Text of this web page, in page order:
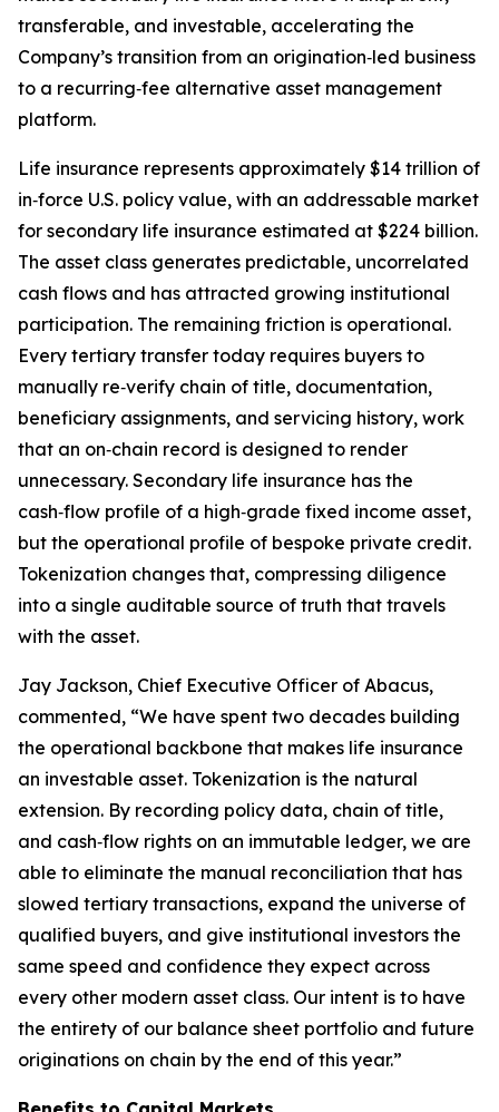
transferable, and investable, accelerating the
Company’s transition from an origination‑led business
to a recurring‑fee alternative asset management
platform.
Life insurance represents approximately $14 trillion of
in‑force U.S. policy value, with an addressable market
for secondary life insurance estimated at $224 billion.
The asset class generates predictable, uncorrelated
cash flows and has attracted growing institutional
participation. The remaining friction is operational.
Every tertiary transfer today requires buyers to
manually re‑verify chain of title, documentation,
beneficiary assignments, and servicing history, work
that an on‑chain record is designed to render
unnecessary. Secondary life insurance has the
cash‑flow profile of a high‑grade fixed income asset,
but the operational profile of bespoke private credit.
Tokenization changes that, compressing diligence
into a single auditable source of truth that travels
with the asset.
Jay Jackson, Chief Executive Officer of Abacus,
commented, “We have spent two decades building
the operational backbone that makes life insurance
an investable asset. Tokenization is the natural
extension. By recording policy data, chain of title,
and cash‑flow rights on an immutable ledger, we are
able to eliminate the manual reconciliation that has
slowed tertiary transactions, expand the universe of
qualified buyers, and give institutional investors the
same speed and confidence they expect across
every other modern asset class. Our intent is to have
the entirety of our balance sheet portfolio and future
originations on chain by the end of this year.”